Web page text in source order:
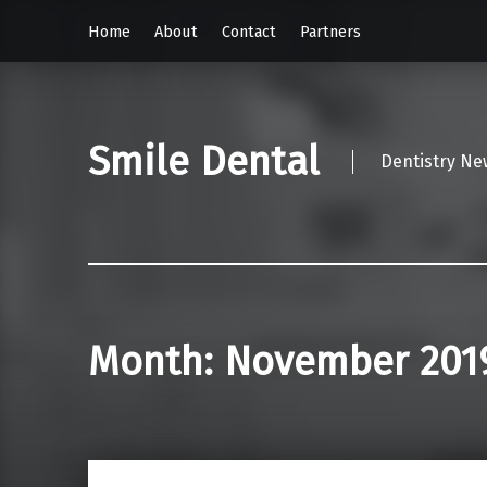
Home About Contact Partners
Smile Dental Dentistry
Month: November